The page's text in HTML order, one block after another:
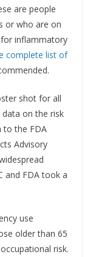
are people
or who are on
inflammatory
complete list of
shot for all
on the risk
to the FDA
Advisory
and FDA took a
use
older than 65
risk.